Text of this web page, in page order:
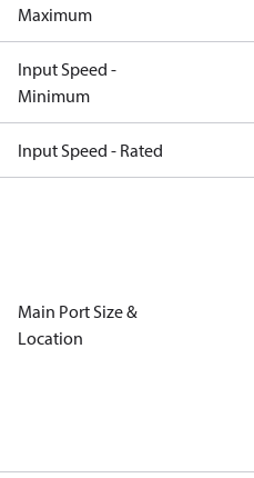
Maximum
Input Speed -
Minimum
Input Speed - Rated
Main Port Size &
Location